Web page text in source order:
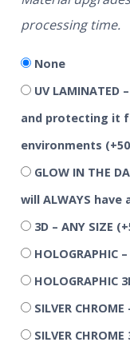
processing time.
None
UV
and protecting it
environments
GLOW IN THE
will ALWAYS
3D – ANY SIZE
HOLOGRAPHIC
HOLOGRAPHIC
SILVER CHROME
SILVER